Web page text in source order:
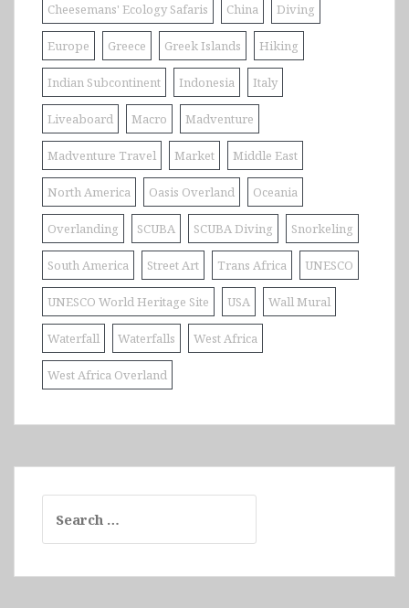
Cheesemans' Ecology Safaris China Diving
Europe Greece Greek Islands Hiking
Indian Subcontinent Indonesia Italy
Liveaboard Macro Madventure
Madventure Travel Market Middle East
North America Oasis Overland Oceania
Overlanding SCUBA SCUBA Diving Snorkeling
South America Street Art Trans Africa UNESCO
UNESCO World Heritage Site USA Wall Mural
Waterfall Waterfalls West Africa
West Africa Overland
for: